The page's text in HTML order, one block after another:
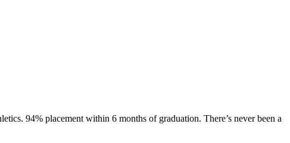
94% placement within 6 months of graduation. There’s never been a